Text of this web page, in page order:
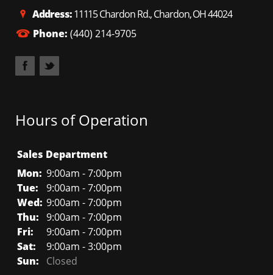
Address:11115 Chardon Rd., Chardon, OH 44024
Phone: (440) 214-9705
Hours of Operation
Sales Department
Mon: 9:00am - 7:00pm
Tue:
9:00am - 7:00pm
Wed: 9:00am - 7:00pm
Thu: 9:00am - 7:00pm
Fri:
9:00am - 7:00pm
Sat:
9:00am - 3:00pm
Sun:
Closed